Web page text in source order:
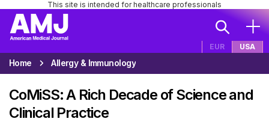
This site is intended for healthcare professionals
EUR USA
Home Allergy & Immunology
CoMiSS: A Rich Decade of Science and
Clinical Practice